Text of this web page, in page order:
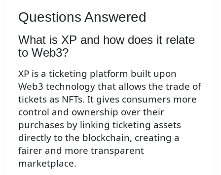
Questions Answered
What is XP and how does it relate
to Web3?
XP is a ticketing platform built upon
Web3 technology that allows the trade of
tickets as NFTs. It gives consumers more
control and ownership over their
purchases by linking ticketing assets
directly to the blockchain, creating a
fairer and more transparent
marketplace.